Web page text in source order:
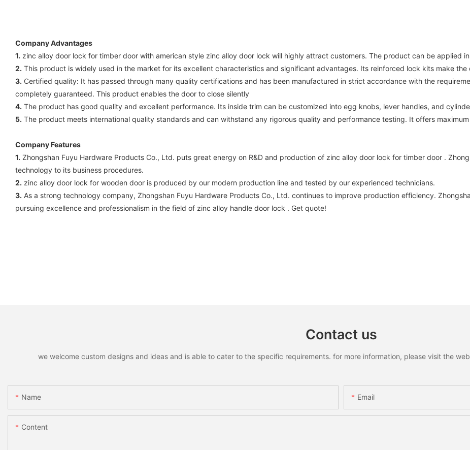
Company Advantages
1. zinc alloy door lock for timber door with american style zinc alloy door lock will highly attract customers. The product can be applied
2. This product is widely used in the market for its excellent characteristics and significant advantages. Its reinforced lock kits make
3. Certified quality: It has passed through many quality certifications and has been manufactured in strict accordance with the
completely guaranteed. This product enables the door to close silently
4. The product has good quality and excellent performance. Its inside trim can be customized into egg knobs, lever handles, and
5. The product meets international quality standards and can withstand any rigorous quality and performance testing. It offers
Company Features
1. Zhongshan Fuyu Hardware Products Co., Ltd. puts great energy on R&D and production of zinc alloy door lock for timber door .
technology to its business procedures.
2. zinc alloy door lock for wooden door is produced by our modern production line and tested by our experienced technicians.
3. As a strong technology company, Zhongshan Fuyu Hardware Products Co., Ltd. continues to improve production efficiency.
pursuing excellence and professionalism in the field of zinc alloy handle door lock . Get quote!
Contact us
we welcome custom designs and ideas and is able to cater to the specific requirements. for more information, please visit the
Name Email
Content